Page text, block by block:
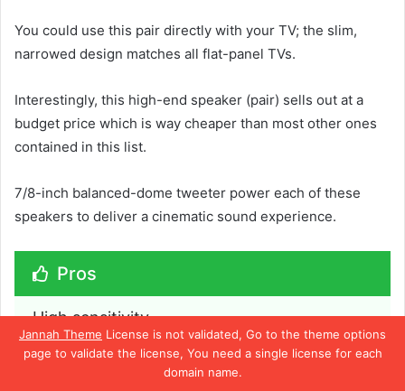
Jannah Theme License is not validated, Go to the theme options
page to validate the license, You need a single license for each
domain name.
You could use this pair directly with your TV; the slim,
narrowed design matches all flat-panel TVs.
Interestingly, this high-end speaker (pair) sells out at a
budget price which is way cheaper than most other ones
contained in this list.
7/8-inch balanced-dome tweeter power each of these
speakers to deliver a cinematic sound experience.
Pros
High sensitivity
Best price